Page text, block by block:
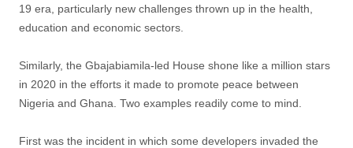
19 era, particularly new challenges thrown up in the health,
education and economic sectors.
Similarly, the Gbajabiamila-led House shone like a million stars
in 2020 in the efforts it made to promote peace between
Nigeria and Ghana. Two examples readily come to mind.
First was the incident in which some developers invaded the